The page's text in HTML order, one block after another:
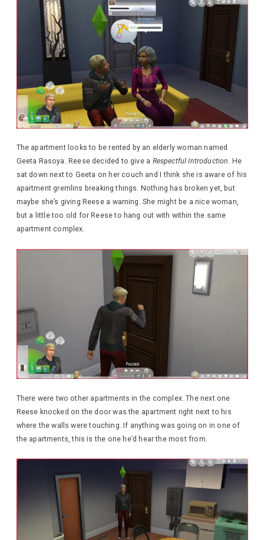
The apartment looks to be rented by an elderly woman named
Geeta Rasoya. Reese decided to give a Respectful Introduction. He
sat down next to Geeta on her couch and I think she is aware of his
apartment gremlins breaking things. Nothing has broken yet, but
maybe she’s giving Reese a warning. She might be a nice woman,
but a little too old for Reese to hang out with within the same
apartment complex.
There were two other apartments in the complex. The next one
Reese knocked on the door was the apartment right next to his
where the walls were touching. If anything was going on in one of
the apartments, this is the one he’d hear the most from.